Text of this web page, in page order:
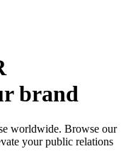
brand
worldwide. Browse our
your public relations